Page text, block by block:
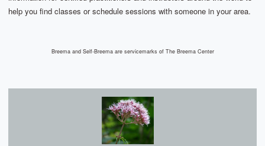
help you find classes or schedule sessions with someone in your area.
Breema and Self-Breema are servicemarks of The Breema Center